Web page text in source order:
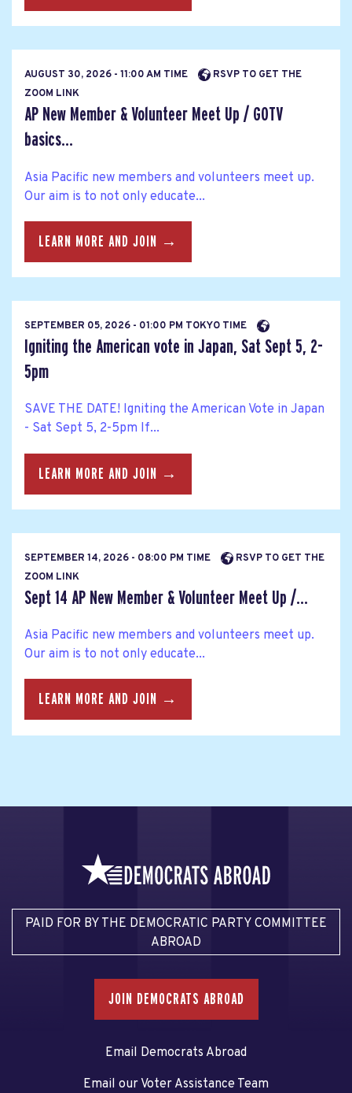
AUGUST 30, 2026 - 11:00 AM TIME
RSVP TO GET THE
ZOOM LINK
AP New Member & Volunteer Meet Up / GOTV
basics...
Asia Pacific new members and volunteers meet up.
Our aim is to not only educate...
LEARN MORE AND JOIN →
SEPTEMBER 05, 2026 - 01:00 PM TOKYO TIME
Igniting the American vote in Japan, Sat Sept 5, 2-
5pm
SAVE THE DATE! Igniting the American Vote in Japan
- Sat Sept 5, 2-5pm If...
LEARN MORE AND JOIN →
SEPTEMBER 14, 2026 - 08:00 PM TIME
RSVP TO GET THE
ZOOM LINK
Sept 14 AP New Member & Volunteer Meet Up /...
Asia Pacific new members and volunteers meet up.
Our aim is to not only educate...
LEARN MORE AND JOIN →
PAID FOR BY THE DEMOCRATIC PARTY COMMITTEE
ABROAD
JOIN DEMOCRATS ABROAD
Email Democrats Abroad
Email our Voter Assistance Team